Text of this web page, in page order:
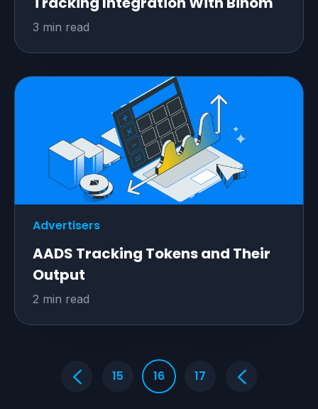
3 min read
Advertisers
AADS Tracking Tokens and Their
Output
2 min read
15 16 17